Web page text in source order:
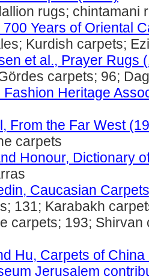
rugs; chintamani
700 Years of Oriental
Kurdish carpets;
et al., Prayer Rugs
carpets; 96;
Fashion Heritage
From the Far West
carpets
Honour, Dictionary
Caucasian
131; Karabakh
carpets; 193;
Hu, Carpets of China
Jerusalem